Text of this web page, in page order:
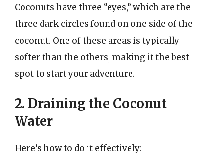
Coconuts have three “eyes,” which are the
three dark circles found on one side of the
coconut. One of these areas is typically
softer than the others, making it the best
spot to start your adventure.
2. Draining the Coconut
Water
Here’s how to do it effectively: